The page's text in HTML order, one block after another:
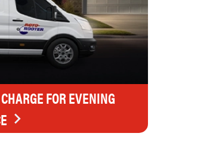
FOR EVENING